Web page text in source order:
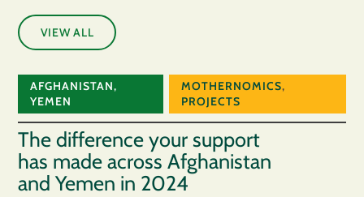
VIEW ALL
AFGHANISTAN,
YEMEN
MOTHERNOMICS,
PROJECTS
The difference your support
has made across Afghanistan
and Yemen in 2024